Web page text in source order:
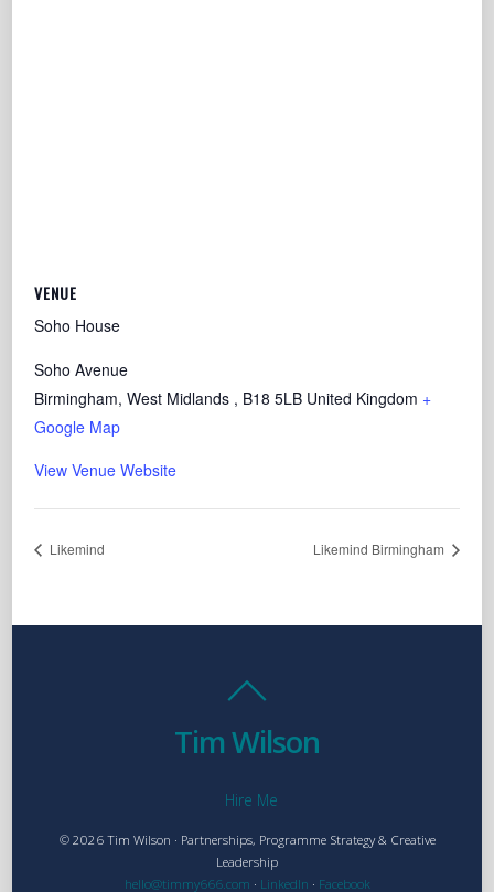
VENUE
Soho House
Soho Avenue
Birmingham, West Midlands , B18 5LB United Kingdom +
Google Map
View Venue Website
Likemind Likemind Birmingham
Tim Wilson
Hire Me
© 2026 Tim Wilson · Partnerships, Programme Strategy & Creative
Leadership
hello@timmy666.com · LinkedIn · Facebook